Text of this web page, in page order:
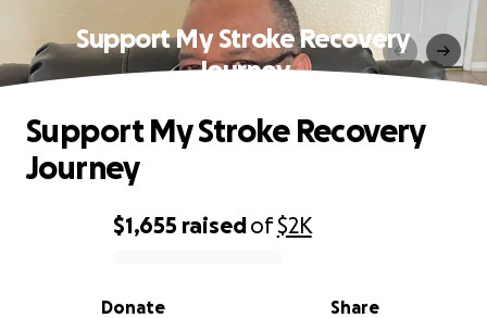
Support My Stroke Recovery
Journey
0% complete
$1,655 raisedof$2K
Share
Donate
Support My Stroke Recovery
Journey